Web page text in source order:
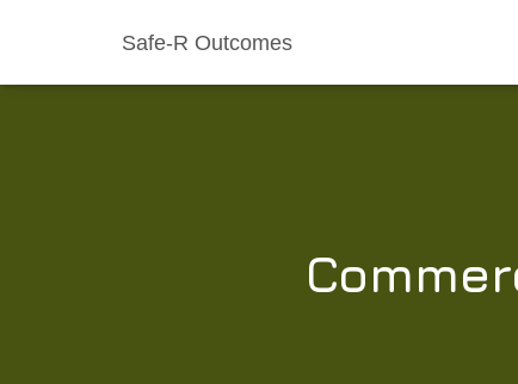
Safe-R Outcomes